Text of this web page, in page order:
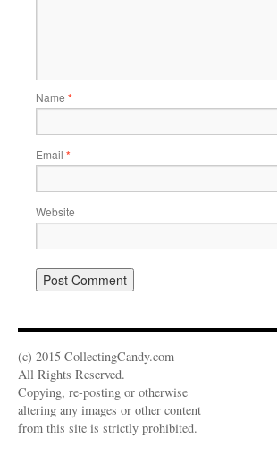
Name *
Email *
Website
(c) 2015 CollectingCandy.com -
All Rights Reserved.
Copying, re-posting or otherwise
altering any images or other content
from this site is strictly prohibited.